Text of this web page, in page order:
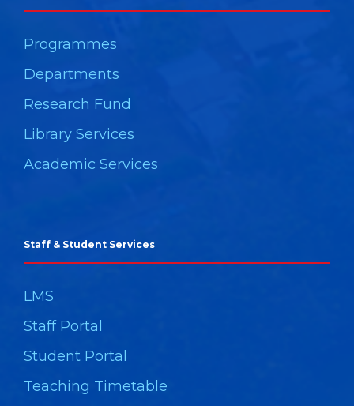
Programmes
Departments
Research Fund
Library Services
Academic Services
Staff & Student Services
LMS
Staff Portal
Student Portal
Teaching Timetable